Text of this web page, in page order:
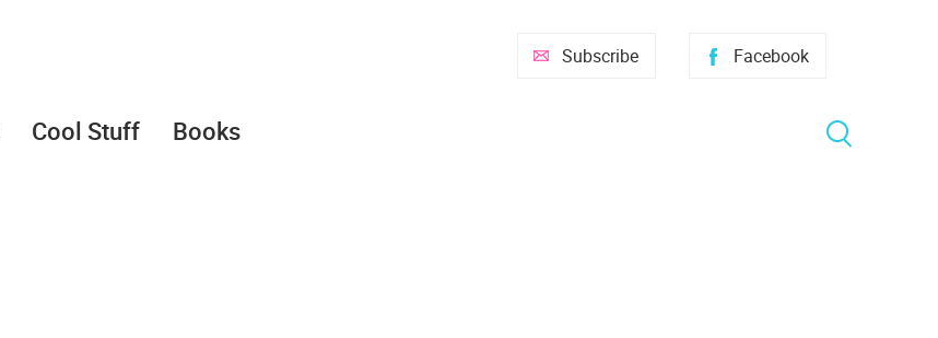
Facebook
Subscribe
Cool Stuff Books